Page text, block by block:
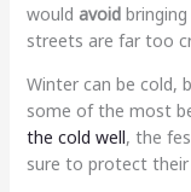
would avoidbringing
streets are far too
Winter can be cold,
some of the most
the cold well, the
sure to protect